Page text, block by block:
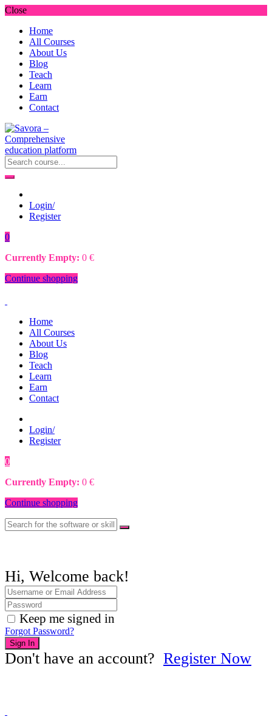
Close
Home
All Courses
About Us
Blog
Teach
Learn
Earn
Contact
Login/
Register
0
Currently Empty: 0 €
Continue shopping
Home
All Courses
About Us
Blog
Teach
Learn
Earn
Contact
Login/
Register
0
Currently Empty: 0 €
Continue shopping
Hi, Welcome back!
Keep me signed in
Forgot Password?
Sign In
Don't have an account? Register Now